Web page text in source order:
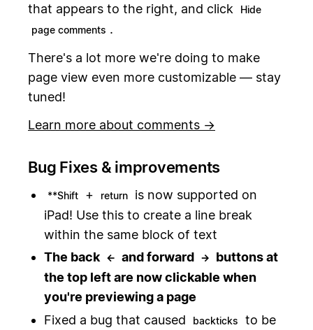
that appears to the right, and click
Hide
page comments .
There's a lot more we're doing to make
page view even more customizable — stay
tuned!
Learn more about comments →
Bug Fixes & improvements
**Shift + return
is now supported on
iPad! Use this to create a line break
within the same block of text
The back ← and forward →
buttons at
the top left are now clickable when
you're previewing a page
Fixed a bug that caused
backticks to be